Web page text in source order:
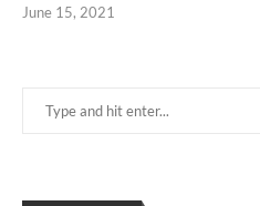
June 15, 2021